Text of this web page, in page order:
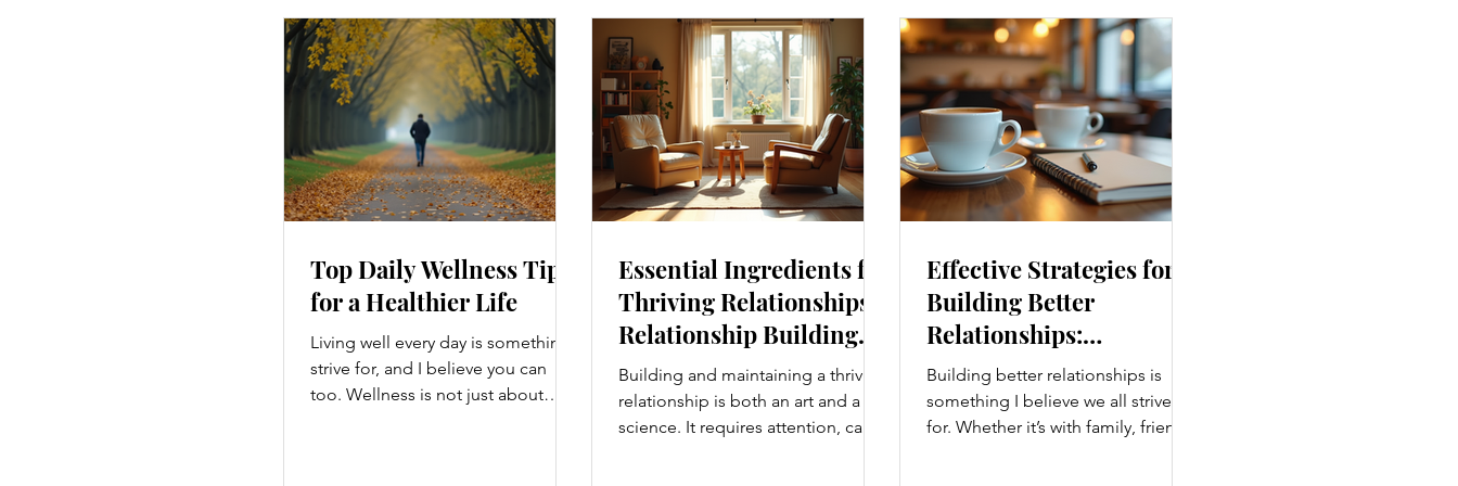
Top Daily Wellness Tips
for a Healthier Life
Living well every day is something I
strive for, and I believe you can
too. Wellness is not just about
Essential Ingredients for
Thriving Relationships:
Relationship Building
Strategies
Building and maintaining a thriving
relationship is both an art and a
science. It requires attention, care,
Effective Strategies for
Building Better
Relationships:
Enhancing Personal
Connections
Building better relationships is
something I believe we all strive
for. Whether it’s with family, friends,